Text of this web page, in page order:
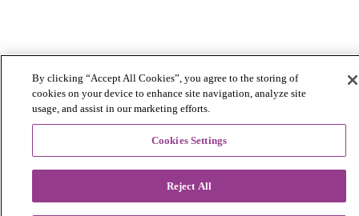
By clicking “Accept All Cookies”, you agree to the storing of
cookies on your device to enhance site navigation, analyze site
usage, and assist in our marketing efforts.
Cookies Settings
Reject All